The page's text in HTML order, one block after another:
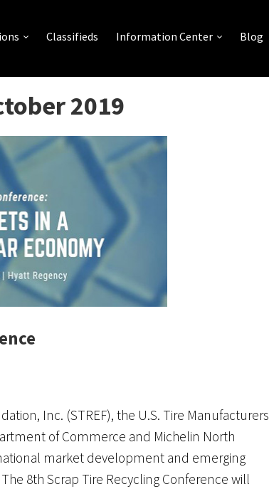
Classifieds Information Center Blog
2019
Inc. (STREF), the U.S. Tire Manufacturers
of Commerce and Michelin North
market development and emerging
8th Scrap Tire Recycling Conference will